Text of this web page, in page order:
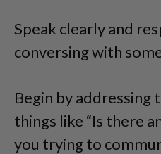
Speak clearly and
conversing with
Begin by addressing
things like “Is there
you trying to